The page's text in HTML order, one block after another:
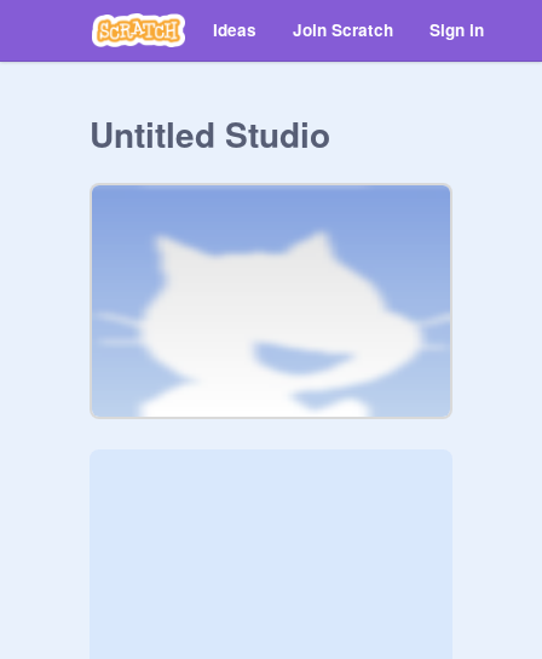
Ideas Join Scratch Sign in
Untitled Studio